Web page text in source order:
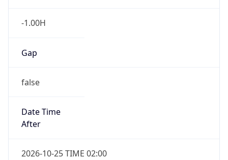
-1.00H
Gap
false
Date Time
After
2026-10-25 TIME 02:00